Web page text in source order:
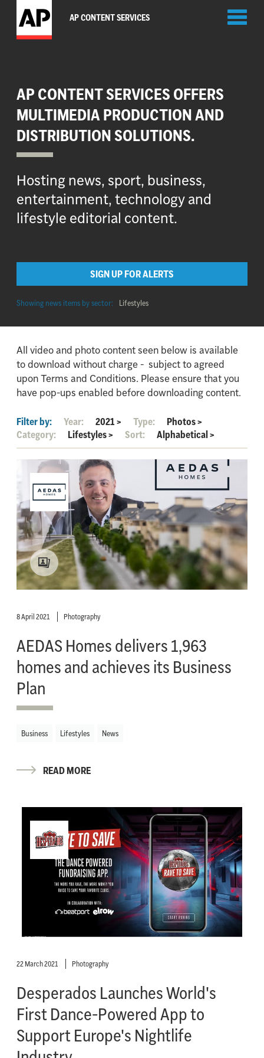
AP CONTENT SERVICES
AP CONTENT SERVICES OFFERS
MULTIMEDIA PRODUCTION AND
DISTRIBUTION SOLUTIONS.
Hosting news, sport, business,
entertainment, technology and
lifestyle editorial content.
SIGN UP FOR ALERTS
Showing news items by sector: Lifestyles
All video and photo content seen below is available
to download without charge - subject to agreed
upon Terms and Conditions. Please ensure that you
have pop-ups enabled before downloading content.
Filter by: Year: 2021> Type: Photos>
Category:
Lifestyles> Sort: Alphabetical>
8 April 2021 Photography
AEDAS Homes delivers 1,963
homes and achieves its Business
Plan
Business Lifestyles News
READ MORE
22 March 2021 Photography
Desperados Launches World's
First Dance-Powered App to
Support Europe's Nightlife